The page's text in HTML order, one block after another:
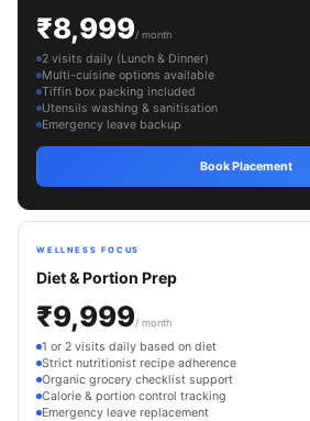
₹8,999/ month
2 visits daily (Lunch & Dinner)
Multi-cuisine options available
Tiffin box packing included
Utensils washing & sanitisation
Emergency leave backup
Book Placement
WELLNESS FOCUS
Diet & Portion Prep
₹9,999/ month
1 or 2 visits daily based on diet
Strict nutritionist recipe adherence
Organic grocery checklist support
Calorie & portion control tracking
Emergency leave replacement